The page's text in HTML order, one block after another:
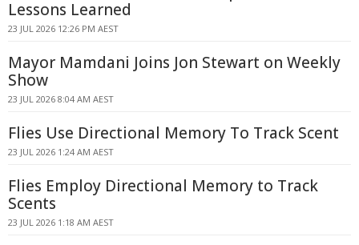
Lessons Learned
23 JUL 2026 12:26 PM AEST
Mayor Mamdani Joins Jon Stewart on Weekly
Show
23 JUL 2026 8:04 AM AEST
Flies Use Directional Memory To Track Scent
23 JUL 2026 1:24 AM AEST
Flies Employ Directional Memory to Track
Scents
23 JUL 2026 1:18 AM AEST